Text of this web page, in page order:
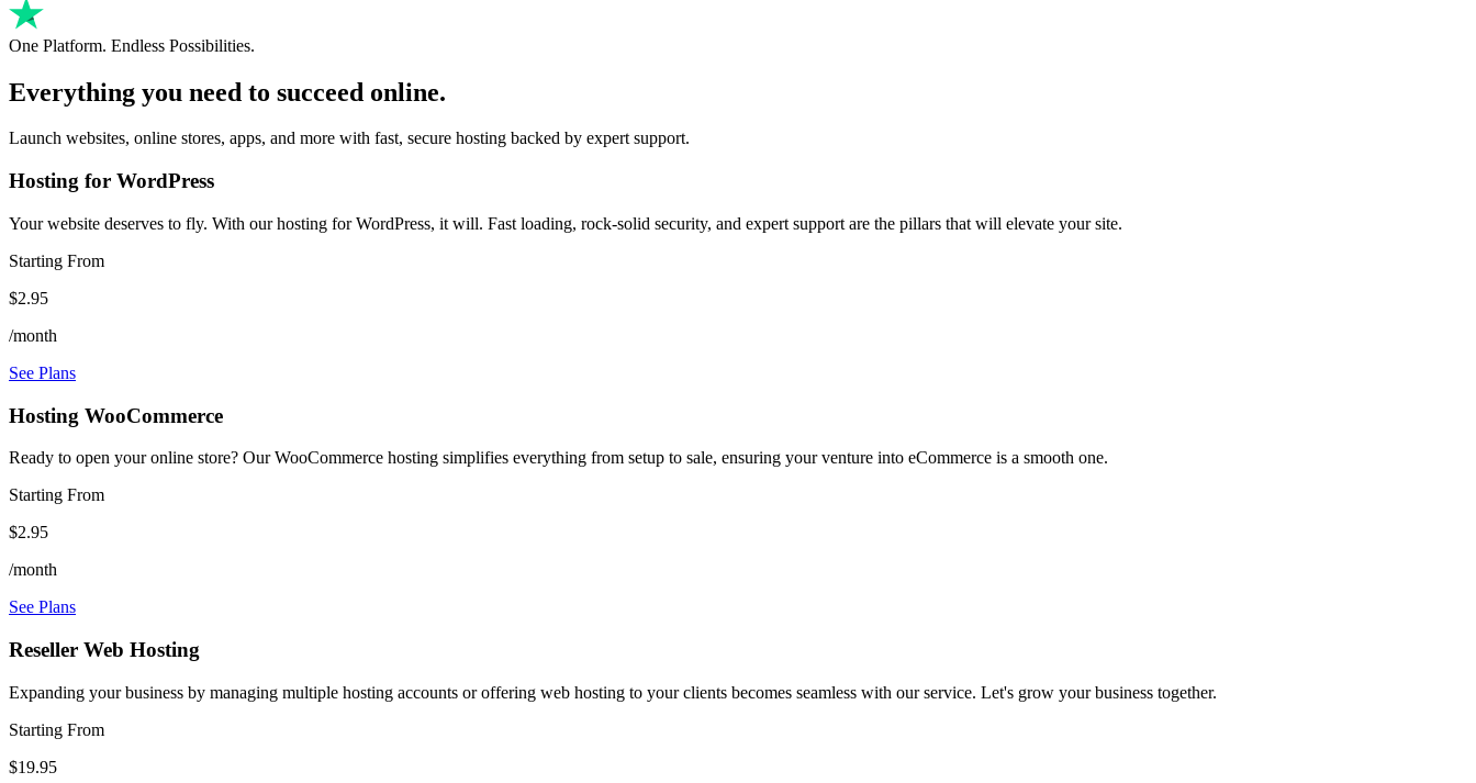
One Platform. Endless Possibilities.
Everything you need to succeed online.
Launch websites, online stores, apps, and more with fast, secure hosting backed by expert support.
Hosting for WordPress
Your website deserves to fly. With our hosting for WordPress, it will. Fast loading, rock-solid security, and expert support are the pillars that will elevate your site.
Starting From
$2.95
/month
See Plans
Hosting WooCommerce
Ready to open your online store? Our WooCommerce hosting simplifies everything from setup to sale, ensuring your venture into eCommerce is a smooth one.
Starting From
$2.95
/month
See Plans
Reseller Web Hosting
Expanding your business by managing multiple hosting accounts or offering web hosting to your clients becomes seamless with our service. Let's grow your business together.
Starting From
$19.95